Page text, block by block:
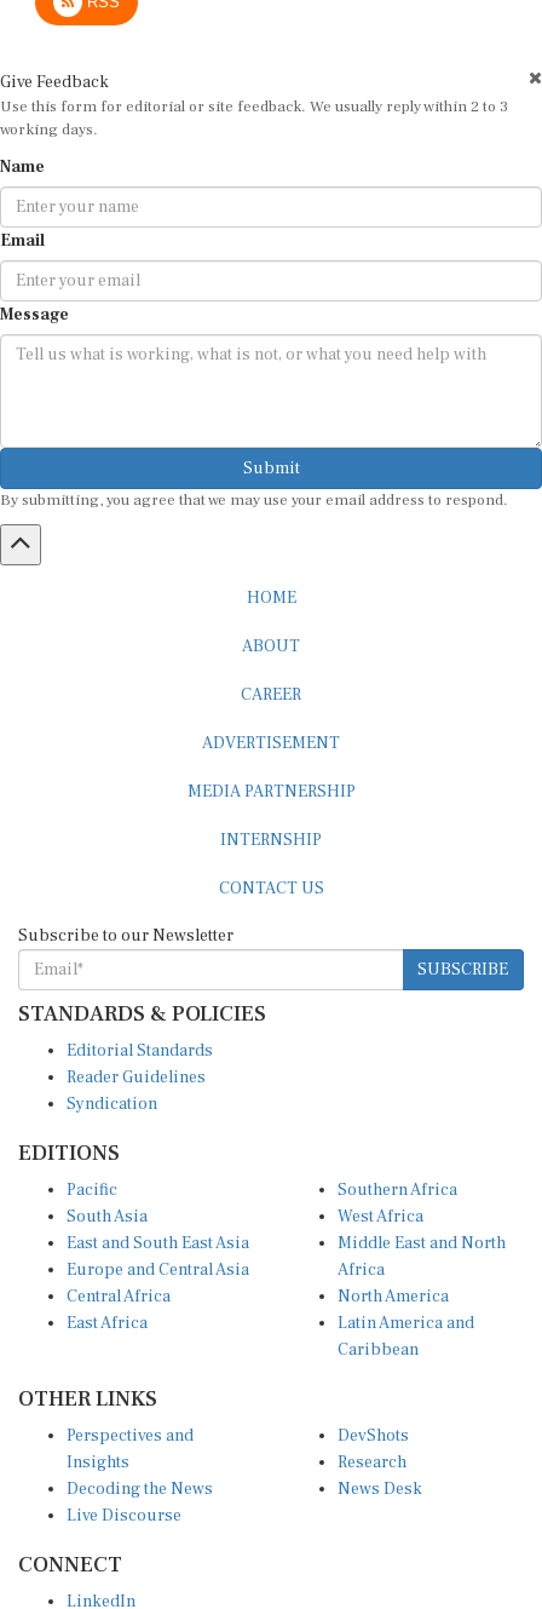
Use this form for editorial or site feedback. We usually reply within 2 to 3
working days.
Email
Message
Submit
SUBSCRIBE
STANDARDS & POLICIES
Reader Guidelines
Syndication
South Asia
East and South East Asia
Europe and Central Asia
Central Africa
East Africa
West Africa
Middle East and North
Africa
North America
Latin America and
Caribbean
Insights
Decoding the News
Live Discourse
Research
News Desk